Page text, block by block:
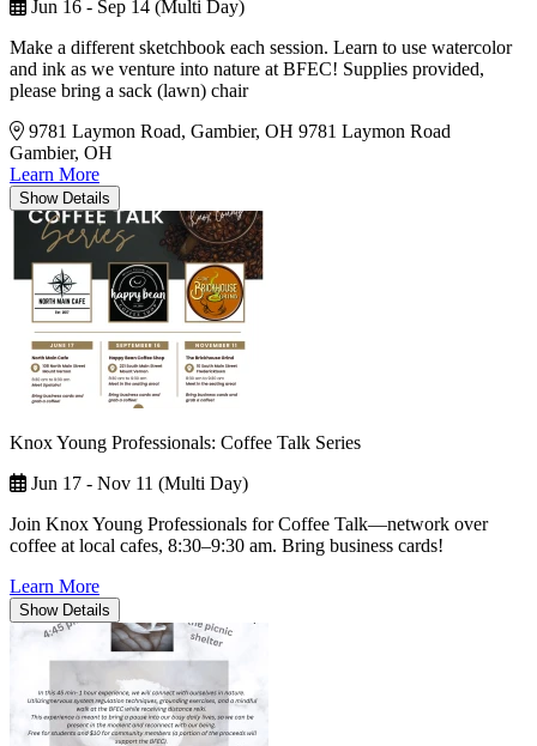
Jun 16 - Sep 14 (Multi Day)
Make a different sketchbook each session. Learn to use watercolor
and ink as we venture into nature at BFEC! Supplies provided,
please bring a sack (lawn) chair
9781 Laymon Road, Gambier, OH 9781 Laymon Road
Gambier, OH
Learn More
Show Details
Knox Young Professionals: Coffee Talk Series
Jun 17 - Nov 11 (Multi Day)
Join Knox Young Professionals for Coffee Talk—network over
coffee at local cafes, 8:30–9:30 am. Bring business cards!
Learn More
Show Details